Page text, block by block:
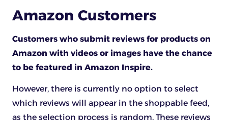
Amazon Customers
Customers who submit reviews for products on
Amazon with videos or images have the chance
to be featured in Amazon Inspire.
However, there is currently no option to select
which reviews will appear in the shoppable feed,
as the selection process is random. These reviews